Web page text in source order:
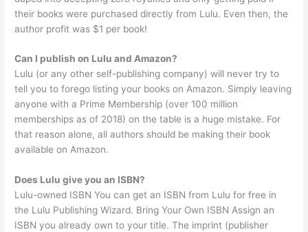
their books were purchased directly from Lulu. Even then, the
author profit was $1 per book!
Can I publish on Lulu and Amazon?
Lulu (or any other self-publishing company) will never try to
tell you to forego listing your books on Amazon. Simply leaving
anyone with a Prime Membership (over 100 million
memberships as of 2018) on the table is a huge mistake. For
that reason alone, all authors should be making their book
available on Amazon.
Does Lulu give you an ISBN?
Lulu-owned ISBN You can get an ISBN from Lulu for free in
the Lulu Publishing Wizard. Bring Your Own ISBN Assign an
ISBN you already own to your title. The imprint (publisher